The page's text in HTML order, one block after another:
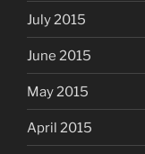
July 2015
June 2015
May 2015
April 2015